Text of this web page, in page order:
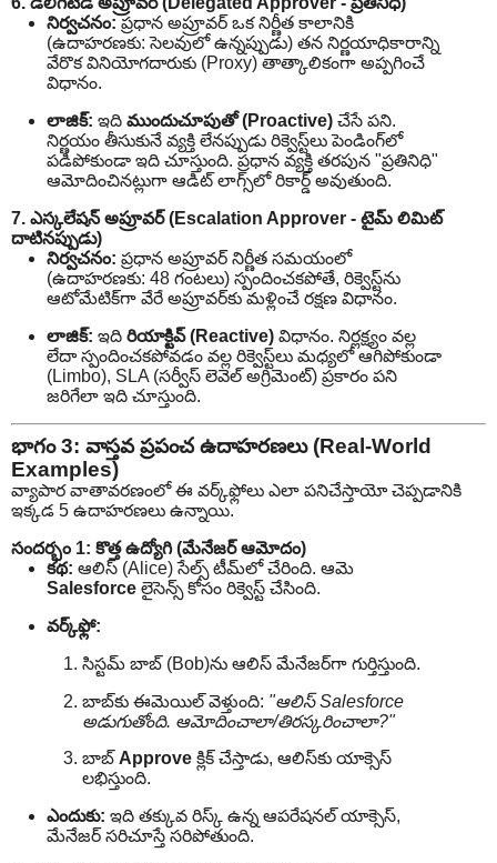
నిర్వచనం: ప్రధాన అప్రూవర్ ఒక నిర్ణీత కాలానికి
(ఉదాహరణకు: సెలవులో ఉన్నప్పుడు) తన నిర్ణయాధికారాన్ని
వేరొక వినియోగదారుకు (Proxy) తాత్కాలికంగా అప్పగించే
విధానం.
లాజిక్: ఇది ముందుచూపుతో (Proactive) చేసే పని.
నిర్ణయం తీసుకునే వ్యక్తి లేనప్పుడు రిక్వెస్ట్‌లు పెండింగ్‌లో
పడిపోకుండా ఇది చూస్తుంది. ప్రధాన వ్యక్తి తరపున "ప్రతినిధి"
ఆమోదించినట్లుగా ఆడిట్ లాగ్స్‌లో రికార్డ్ అవుతుంది.
7. ఎస్కలేషన్ అప్రూవర్ (Escalation Approver - టైమ్ లిమిట్
దాటినప్పుడు)
నిర్వచనం: ప్రధాన అప్రూవర్ నిర్ణీత సమయంలో
(ఉదాహరణకు: 48 గంటలు) స్పందించకపోతే, రిక్వెస్ట్‌ను
ఆటోమేటిక్‌గా వేరే అప్రూవర్‌కు మళ్లించే రక్షణ విధానం.
లాజిక్: ఇది రియాక్టివ్ (Reactive) విధానం. నిర్లక్ష్యం వల్ల
లేదా స్పందించకపోవడం వల్ల రిక్వెస్ట్‌లు మధ్యలో ఆగిపోకుండా
(Limbo), SLA (సర్వీస్ లెవెల్ అగ్రిమెంట్) ప్రకారం పని
జరిగేలా ఇది చూస్తుంది.
భాగం 3: వాస్తవ ప్రపంచ ఉదాహరణలు (Real-World
Examples)
వ్యాపార వాతావరణంలో ఈ వర్క్‌ఫ్లోలు ఎలా పనిచేస్తాయో చెప్పడానికి
ఇక్కడ 5 ఉదాహరణలు ఉన్నాయి.
సందర్భం 1: కొత్త ఉద్యోగి (మేనేజర్ ఆమోదం)
కథ: ఆలిస్ (Alice) సేల్స్ టీమ్‌లో చేరింది. ఆమె
Salesforce లైసెన్స్ కోసం రిక్వెస్ట్ చేసింది.
వర్క్‌ఫ్లో:
సిస్టమ్ బాబ్‌ (Bob)ను ఆలిస్ మేనేజర్‌గా గుర్తిస్తుంది.
బాబ్‌కు ఈమెయిల్ వెళ్తుంది: "ఆలిస్ Salesforce
అడుగుతోంది. ఆమోదించాలా/తిరస్కరించాలా?"
బాబ్ Approve క్లిక్ చేస్తాడు, ఆలిస్‌కు యాక్సెస్
లభిస్తుంది.
ఎందుకు: ఇది తక్కువ రిస్క్ ఉన్న ఆపరేషనల్ యాక్సెస్,
మేనేజర్ సరిచూస్తే సరిపోతుంది.